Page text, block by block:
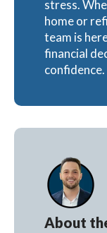
stress.
home or
team is
financial
confidence.
About